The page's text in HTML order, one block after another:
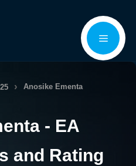
Menu
Anosike Ementa
- EA
and Rating